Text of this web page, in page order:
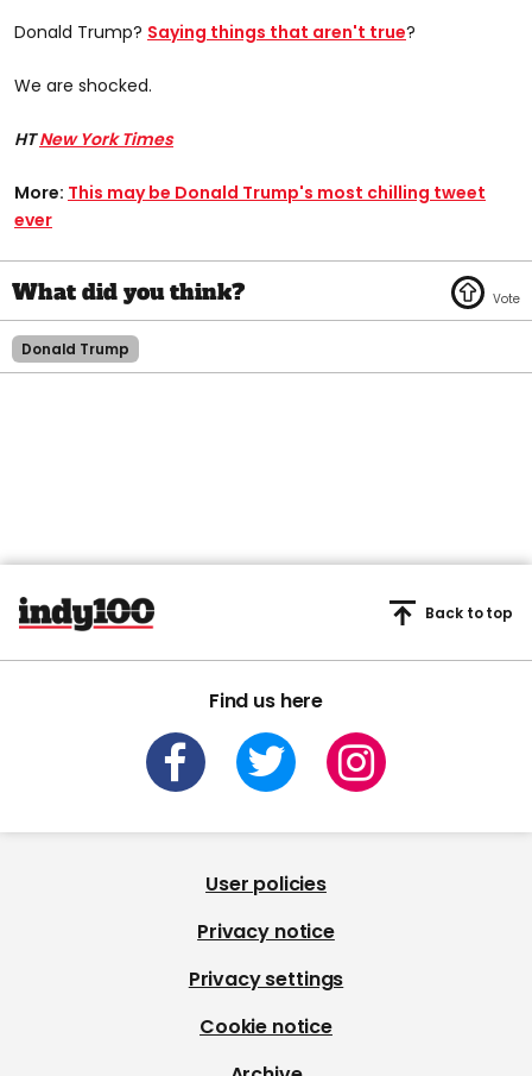
Donald Trump? Saying things that aren't true?
We are shocked.
HTNew York Times
More: This may be Donald Trump's most chilling tweet
ever​
Donald Trump
Find us here
Back to top
User policies
Privacy notice
Privacy settings
Cookie notice